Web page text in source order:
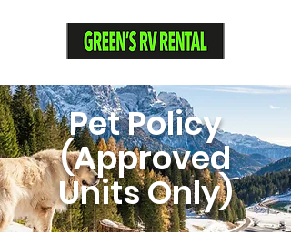
Pet Policy
(Approved
Units Only)